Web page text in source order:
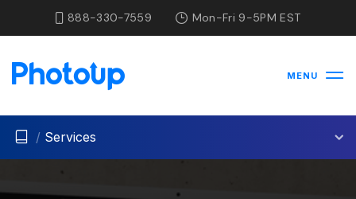
888-330-7559 Mon-Fri 9-5PM EST
MENU
/ Services